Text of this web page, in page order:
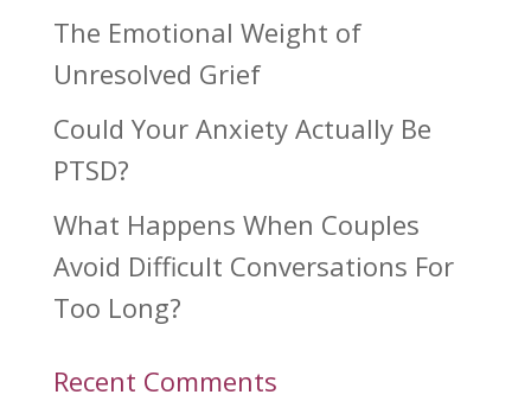
The Emotional Weight of
Unresolved Grief
Could Your Anxiety Actually Be
PTSD?
What Happens When Couples
Avoid Difficult Conversations For
Too Long?
Recent Comments